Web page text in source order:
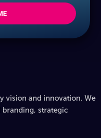
vision and innovation. We
branding, strategic